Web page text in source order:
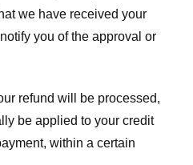
we have received your
you of the approval or
refund will be processed,
be applied to your credit
within a certain